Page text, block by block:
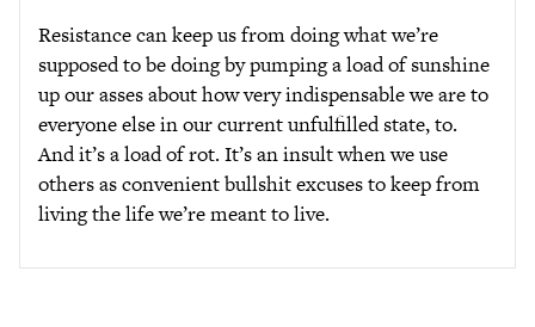
Resistance can keep us from doing what we’re
supposed to be doing by pumping a load of sunshine
up our asses about how very indispensable we are to
everyone else in our current unfulfilled state, to.
And it’s a load of rot. It’s an insult when we use
others as convenient bullshit excuses to keep from
living the life we’re meant to live.